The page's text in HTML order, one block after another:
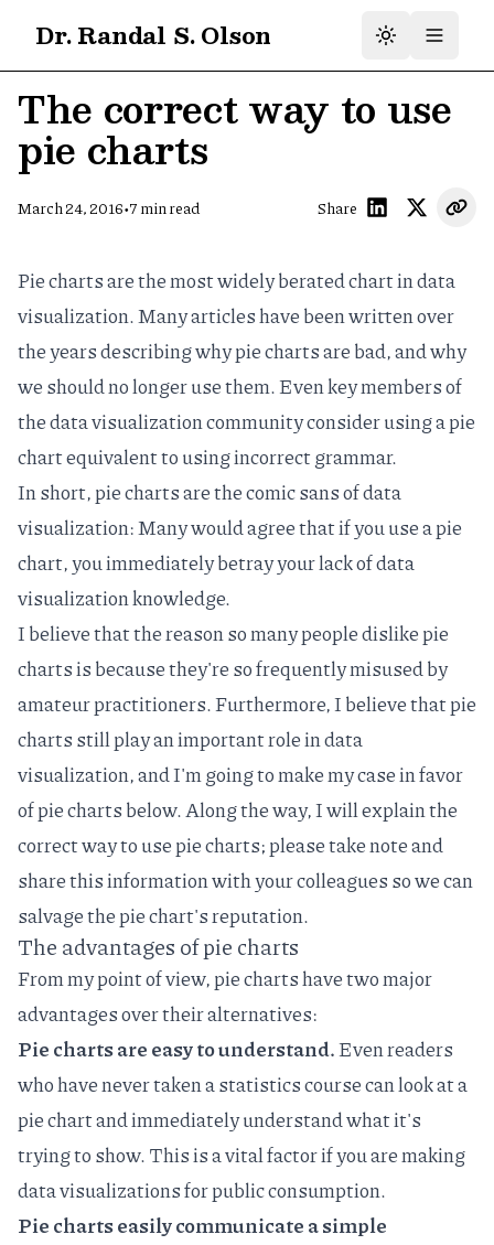
Dr. Randal S. Olson
The correct way to use
pie charts
March 24, 2016•7 min read Share
Pie charts are the most widely berated chart in data
visualization.Many articleshave been written over
the years describingwhy pie charts are bad, andwhy
we should no longer use them. Even key members of
the data visualization community consider using a pie
chartequivalent to using incorrect grammar.
In short, pie charts are thecomic sansof data
visualization: Many would agree that if you use a pie
chart, you immediately betray your lack of data
visualization knowledge.
I believe that the reason so many people dislike pie
charts is because they're so frequently misused by
amateur practitioners. Furthermore, I believe that pie
charts still play an important role in data
visualization, and I'm going to make my case in favor
of pie charts below. Along the way, I will explain the
correct way to use pie charts; please take note and
share this information with your colleagues so we can
salvage the pie chart's reputation.
The advantages of pie charts
From my point of view, pie charts have two major
advantages over their alternatives:
Pie charts are easy to understand.Even readers
who have never taken a statistics course can look at a
pie chart and immediately understand what it's
trying to show. This is a vital factor if you are making
data visualizations for public consumption.
Pie charts easily communicate a simple